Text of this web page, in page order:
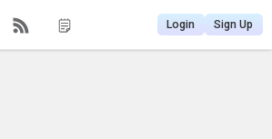
Login Sign Up